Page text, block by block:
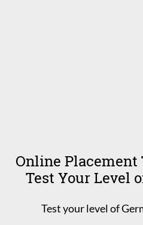
Online Placement
Test Your Level
Test your level of